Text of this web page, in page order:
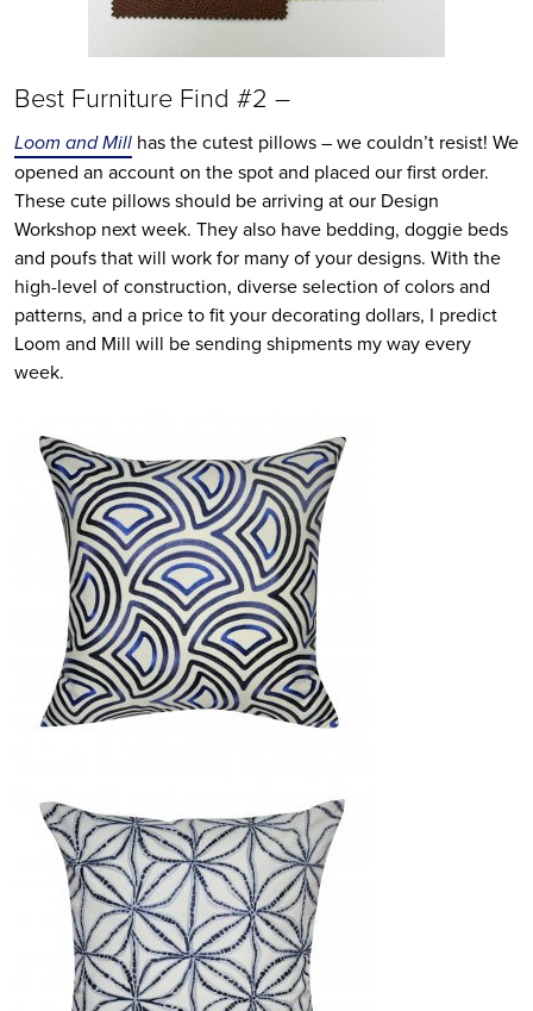
Best Furniture Find #2 –
Loom and Mill has the cutest pillows – we couldn’t resist! We
opened an account on the spot and placed our first order.
These cute pillows should be arriving at our Design
Workshop next week. They also have bedding, doggie beds
and poufs that will work for many of your designs. With the
high-level of construction, diverse selection of colors and
patterns, and a price to fit your decorating dollars, I predict
Loom and Mill will be sending shipments my way every
week.